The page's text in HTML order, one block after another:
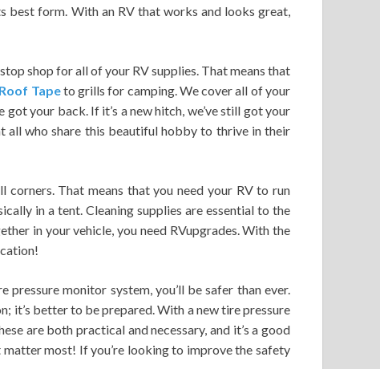
best form. With an RV that works and looks great,
shop for all of your RV supplies. That means that
Tapeto grills for camping. We cover all of your
got your back. If it’s a new hitch, we’ve still got your
all who share this beautiful hobby to thrive in their
That means that you need your RV to run
in a tent. Cleaning supplies are essential to the
in your vehicle, you need RVupgrades. With the
monitor system, you’ll be safer than ever.
it’s better to be prepared. With a new tire pressure
are both practical and necessary, and it’s a good
most! If you’re looking to improve the safety